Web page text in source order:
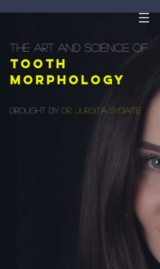
the art and science of
Tooth
morphology
brought by Dr. Jurgita Sybaite